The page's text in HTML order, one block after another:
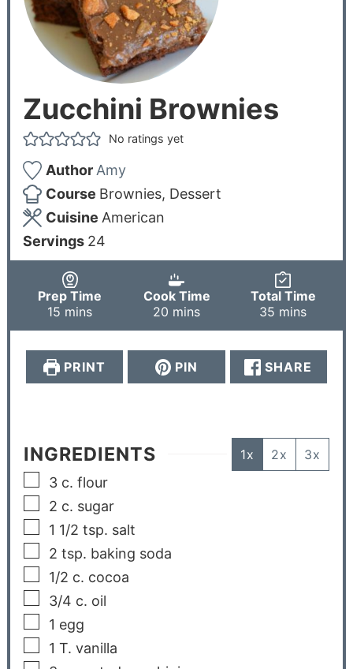
Zucchini Brownies
No ratings yet
AuthorAmy
Course Brownies, Dessert
Cuisine American
Servings 24
Prep Time
15 mins
Cook Time
20 mins
Total Time
35 mins
PRINT PIN SHARE
INGREDIENTS 1x 2x 3x
3 c. flour
2 c. sugar
1 1/2 tsp. salt
2 tsp. baking soda
1/2 c. cocoa
3/4 c. oil
1 egg
1 T. vanilla